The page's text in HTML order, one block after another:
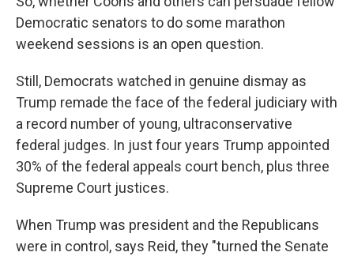
Democratic senators to do some marathon
weekend sessions is an open question.
Still, Democrats watched in genuine dismay as
Trump remade the face of the federal judiciary with
a record number of young, ultraconservative
federal judges. In just four years Trump appointed
30% of the federal appeals court bench, plus three
Supreme Court justices.
When Trump was president and the Republicans
were in control, says Reid, they "turned the Senate